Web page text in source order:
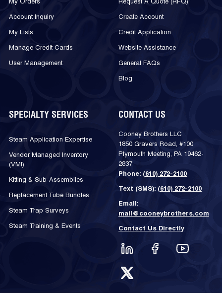
My Orders
Account Inquiry
My Lists
Manage Credit Cards
User Management
Request A Quote (RFQ)
Create Account
Credit Application
Website Assistance
General FAQs
Blog
SPECIALTY SERVICES
Steam Application Expertise
Vendor Managed Inventory
(VMI)
Kitting & Sub-Assemblies
Replacement Tube Bundles
Steam Trap Surveys
Steam Training & Events
CONTACT US
Cooney Brothers LLC
1850 Gravers Road, #100
Plymouth Meeting, PA 19462-
2837
Phone: (610) 272-2100
Text (SMS): (610) 272-2100
Email:
mail@cooneybrothers.com
Contact Us Directly